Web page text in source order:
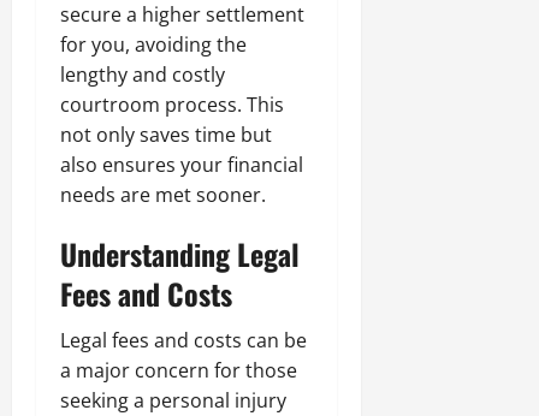
secure a higher settlement
for you, avoiding the
lengthy and costly
courtroom process. This
not only saves time but
also ensures your financial
needs are met sooner.
Understanding Legal
Fees and Costs
Legal fees and costs can be
a major concern for those
seeking a personal injury